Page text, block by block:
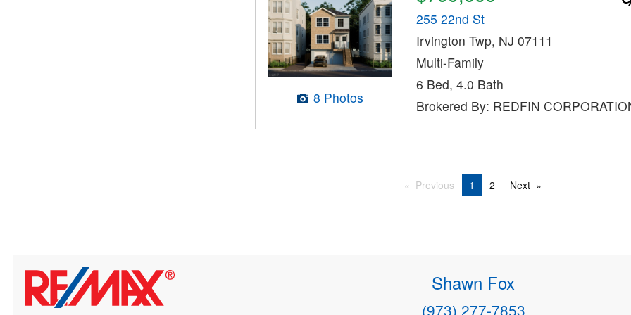
8 Photos
255 22nd St
Irvington Twp, NJ 07111
Multi-Family
6 Bed, 4.0 Bath
Brokered By: REDFIN
Previous 1 2 Next
Shawn Fox
(973) 277-7853